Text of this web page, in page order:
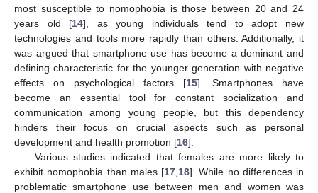
most susceptible to nomophobia is those between 20 and 24
years old [14], as young individuals tend to adopt new
technologies and tools more rapidly than others. Additionally, it
was argued that smartphone use has become a dominant and
defining characteristic for the younger generation with negative
effects on psychological factors [15]. Smartphones have
become an essential tool for constant socialization and
communication among young people, but this dependency
hinders their focus on crucial aspects such as personal
development and health promotion [16].
Various studies indicated that females are more likely to
exhibit nomophobia than males [17 18]. While no differences in
problematic smartphone use between men and women was